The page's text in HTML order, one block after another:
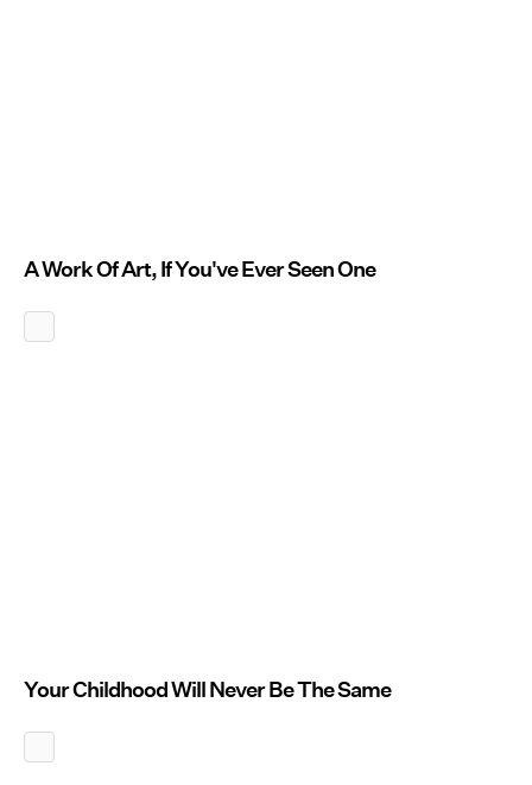
A Work Of Art, If You've Ever Seen One
Your Childhood Will Never Be The Same